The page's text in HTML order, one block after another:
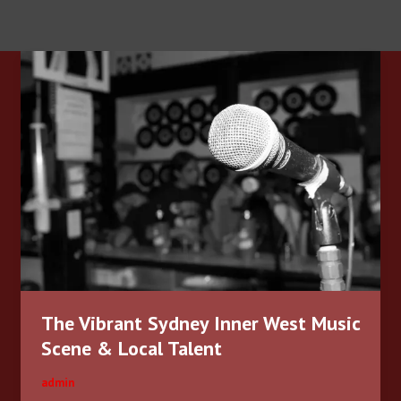
The Vibrant Sydney Inner West Music
Scene & Local Talent
admin
The
Vibrant
Sydney
Inner
West
Music
Scene
&
Local
Talent